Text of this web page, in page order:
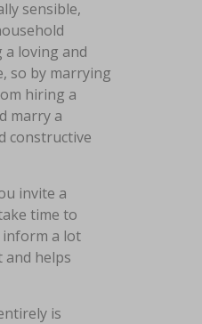
sensible,
a loving and
so by marrying
hiring a
marry a
constructive
invite a
time to
inform a lot
and helps
is